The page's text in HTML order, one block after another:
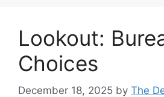
Lookout:
Choices
December 18, 2025 by The